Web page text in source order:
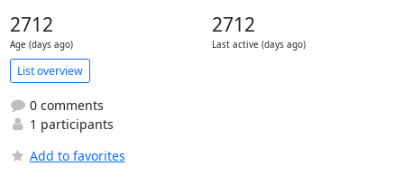
2712
Age (days ago)
2712
Last active (days ago)
List overview
0 comments
1 participants
Add to favorites